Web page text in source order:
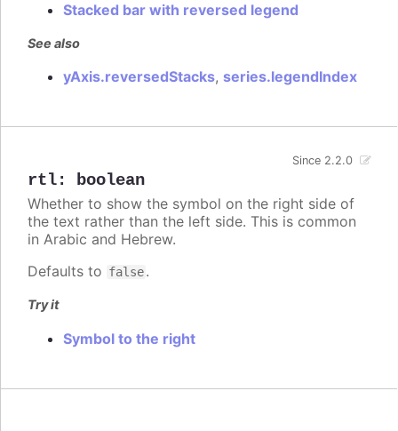
Stacked bar with reversed legend
See also
yAxis.reversedStacks, series.legendIndex
rtl: boolean
Since 2.2.0
Whether to show the symbol on the right side of
the text rather than the left side. This is common
in Arabic and Hebrew.
Defaults to false.
Try it
Symbol to the right